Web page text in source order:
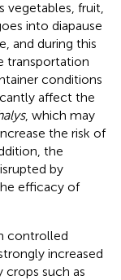
vegetables, fruit,
into diapause
and during this
transportation
conditions
affect the
, which may
the risk of
the
by
efficacy of
controlled
increased
such as